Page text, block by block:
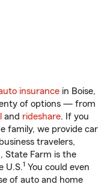
insurance in Boise,
of options — from
and rideshare. If you
family, we provide car
travelers,
State Farm is the
U.S.1 You could even
of auto and home